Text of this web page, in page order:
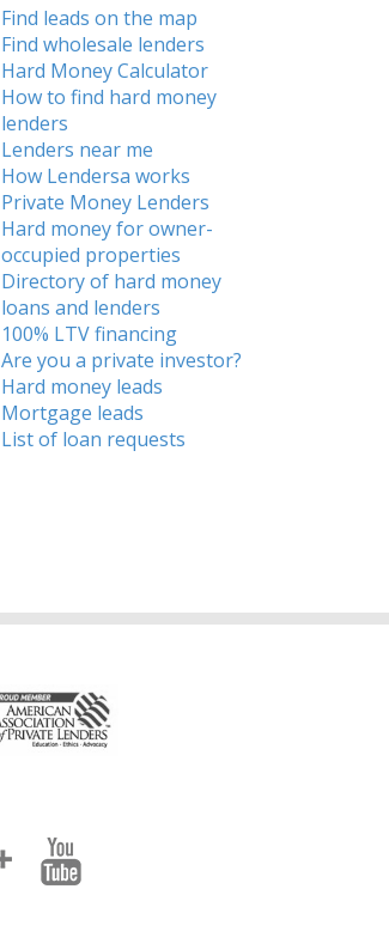
Find leads on the map
Find wholesale lenders
Hard Money Calculator
How to find hard money
lenders
Lenders near me
How Lendersa works
Private Money Lenders
Hard money for owner-
occupied properties
Directory of hard money
loans and lenders
100% LTV financing
Are you a private investor?
Hard money leads
Mortgage leads
List of loan requests